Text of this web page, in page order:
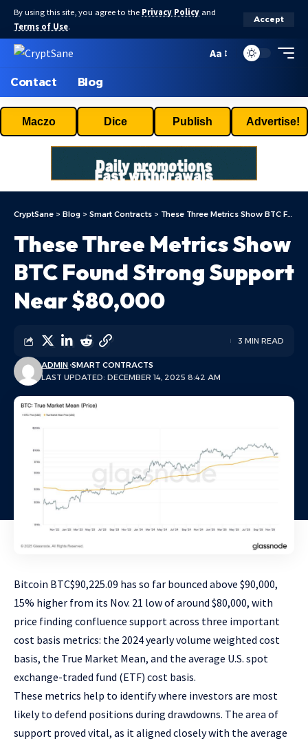
By using this site, you agree to the Privacy Policy and
Terms of Use.
Accept
Aa
Contact Blog
Maczo Dice Publish Advertise!
CryptSane > Blog > Smart Contracts > These Three Metrics Show BTC Found Strong Support Near $80,000
These Three Metrics Show
BTC Found Strong Support
Near $80,000
LAST UPDATED: DECEMBER 14, 2025 8:42 AM
ADMIN SMART CONTRACTS
3 MIN READ
Bitcoin BTC$90,225.09 has so far bounced above $90,000,
15% higher from its Nov. 21 low of around $80,000, with
price finding confluence support across three important
cost basis metrics: the 2024 yearly volume weighted cost
basis, the True Market Mean, and the average U.S. spot
exchange-traded fund (ETF) cost basis.
These metrics help to identify where investors are most
likely to defend positions during drawdowns. The area of
support proved vital, as it aligned closely with the average